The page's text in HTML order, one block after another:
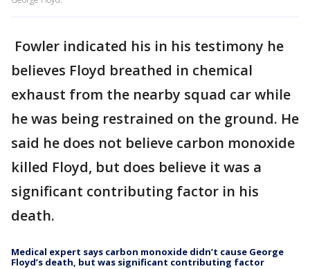
Fowler indicated his in his testimony he
believes Floyd breathed in chemical
exhaust from the nearby squad car while
he was being restrained on the ground. He
said he does not believe carbon monoxide
killed Floyd, but does believe it was a
significant contributing factor in his
death.
Medical expert says carbon monoxide didn’t cause George
Floyd’s death, but was significant contributing factor